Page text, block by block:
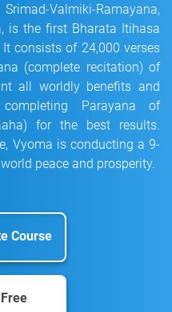
। Srimad-Valmiki-Ramayana,
is the first Bharata Itihasa
consists of 24,000 verses
(complete recitation) of
all worldly benefits and
Parayana of
for the best results.
Vyoma is conducting a 9-
peace and prosperity.
Course